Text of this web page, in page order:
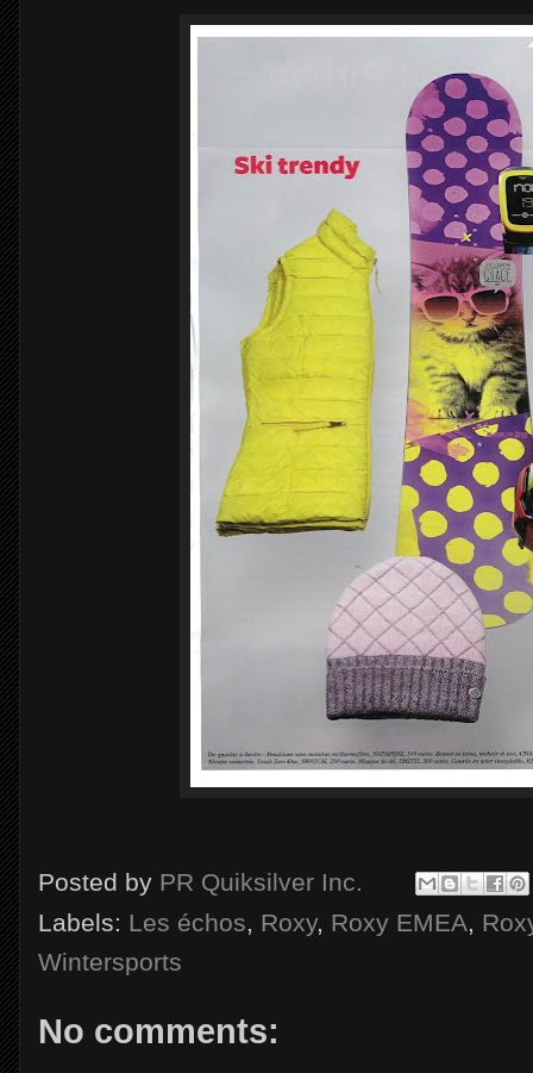
Posted by PR Quiksilver Inc.
Labels: Les échos, Roxy, Roxy EMEA,
Wintersports
No comments: